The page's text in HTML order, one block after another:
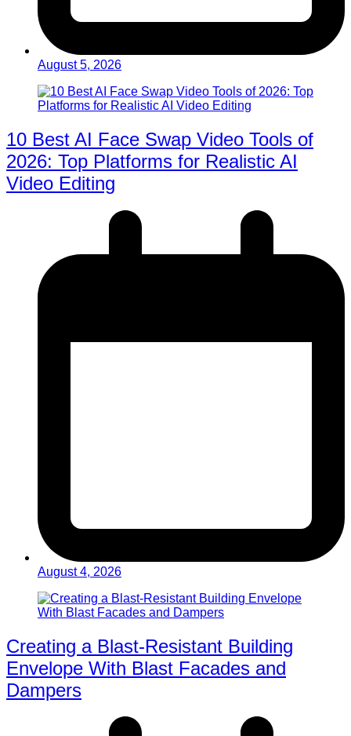
August 5, 2026
10 Best AI Face Swap Video Tools of
2026: Top Platforms for Realistic AI
Video Editing
August 4, 2026
Creating a Blast-Resistant Building
Envelope With Blast Facades and
Dampers